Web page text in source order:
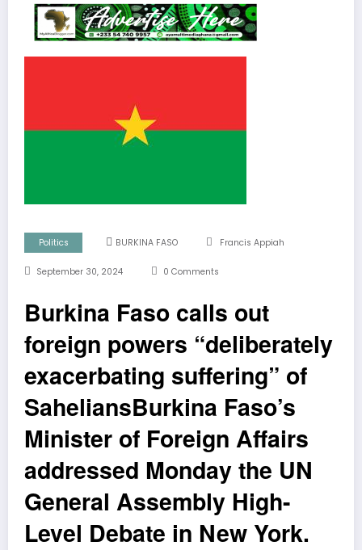
Politics BURKINA FASO Francis Appiah
September 30, 2024 0 Comments
Burkina Faso calls out
foreign powers “deliberately
exacerbating suffering” of
SaheliansBurkina Faso’s
Minister of Foreign Affairs
addressed Monday the UN
General Assembly High-
Level Debate in New York.